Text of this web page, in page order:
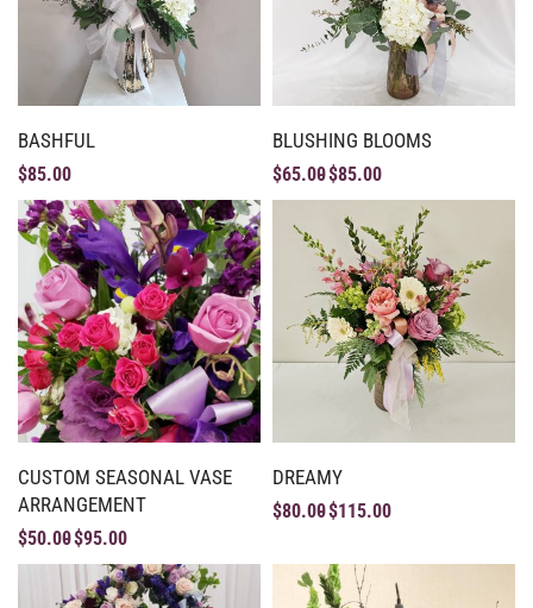
BASHFUL
$85.00
BLUSHING BLOOMS
$65.00$85.00
CUSTOM SEASONAL VASE
ARRANGEMENT
$50.00$95.00
DREAMY
$80.00$115.00